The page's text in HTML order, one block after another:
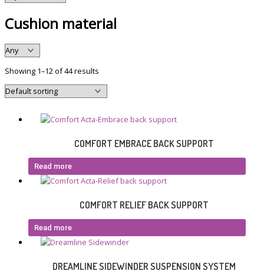
Cushion material
Showing 1–12 of 44 results
COMFORT EMBRACE BACK SUPPORT
Read more
COMFORT RELIEF BACK SUPPORT
Read more
DREAMLINE SIDEWINDER SUSPENSION SYSTEM